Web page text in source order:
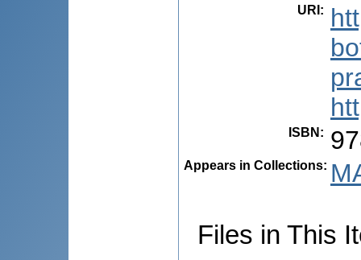
URI :
ISBN :
Appears in Collections:
Files in This